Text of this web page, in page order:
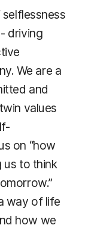
driving
We are a
and
values
on “how
us to think
way of life
how we